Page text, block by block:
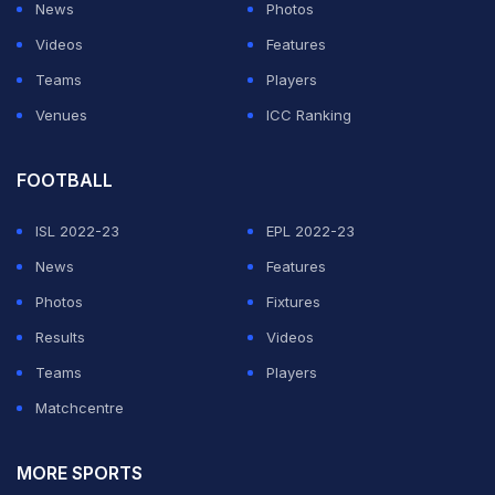
spinner Rashid Khan leads the list, having set the
record in 44 ODIs followed by Mitchell Starc (52 ODIs),
Saqlain Mushtaq (53 ODIs), Shane Bond (54 ODIs) and
Brett Lee (55 ODIs).
Shami has been in terrific form for India ever since he
ADVERTISEMENT
News
Photos
Videos
Features
Teams
Players
Venues
ICC Ranking
FOOTBALL
ISL 2022-23
EPL 2022-23
News
Features
Photos
Fixtures
Results
Videos
Teams
Players
Matchcentre
MORE SPORTS